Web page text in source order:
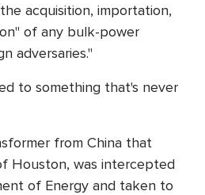
acquisition, importation,
of any bulk-power
adversaries."
to something that's never
from China that
Houston, was intercepted
of Energy and taken to